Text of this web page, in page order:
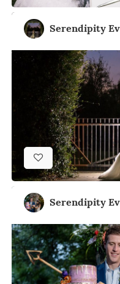
Serendipity
Serendipity